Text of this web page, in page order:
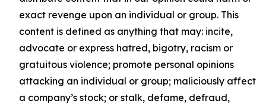
exact revenge upon an individual or group. This
content is defined as anything that may: incite,
advocate or express hatred, bigotry, racism or
gratuitous violence; promote personal opinions
attacking an individual or group; maliciously affect
a company’s stock; or stalk, defame, defraud,